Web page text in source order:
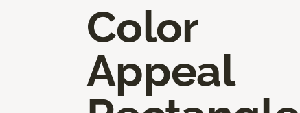
Color
Appeal